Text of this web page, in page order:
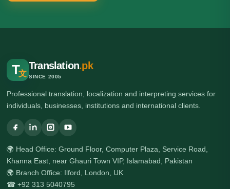
T文
Translation.pk
SINCE 2005
Professional translation, localization and interpreting services for
individuals, businesses, institutions and international clients.
🌍 Head Office: Ground Floor, Computer Plaza, Service Road,
Khanna East, near Ghauri Town VIP, Islamabad, Pakistan
🌍 Branch Office: Ilford, London, UK
☎ +92 313 5040795